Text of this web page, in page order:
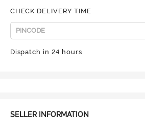
CHECK DELIVERY TIME
Dispatch in 24 hours
SELLER INFORMATION